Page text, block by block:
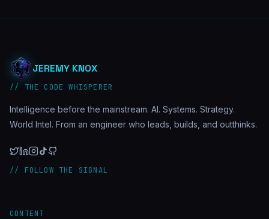
JEREMY KNOX
// THE CODE WHISPERER
Intelligence before the mainstream. AI. Systems. Strategy.
World Intel. From an engineer who leads, builds, and outthinks.
// FOLLOW THE SIGNAL
CONTENT